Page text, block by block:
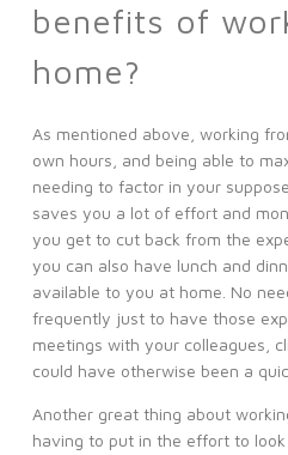
benefits of
home?
As mentioned above, working
own hours, and being able to
needing to factor in your
saves you a lot of effort and
you get to cut back from the
you can also have lunch and
available to you at home. No
frequently just to have those
meetings with your colleagues,
could have otherwise been a
Another great thing about
having to put in the effort to look